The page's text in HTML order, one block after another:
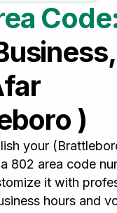
)
your
802 area code
it with
hours and